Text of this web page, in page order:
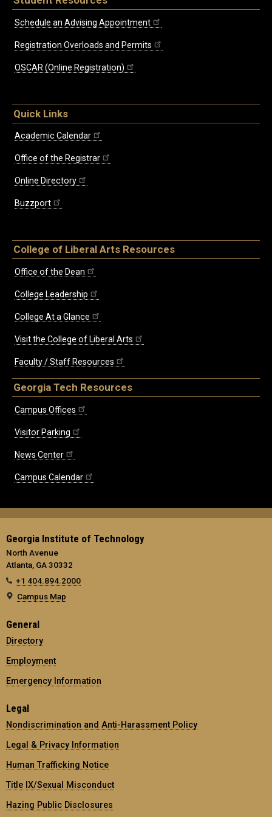
Schedule an Advising Appointment
Registration Overloads and Permits
OSCAR (Online Registration)
Quick Links
Academic Calendar
Office of the Registrar
Online Directory
Buzzport
College of Liberal Arts Resources
Office of the Dean
College Leadership
College At a Glance
Visit the College of Liberal Arts
Faculty / Staff Resources
Georgia Tech Resources
Campus Offices
Visitor Parking
News Center
Campus Calendar
Georgia Institute of Technology
North Avenue
Atlanta, GA 30332
+1 404.894.2000
Campus Map
General
Directory
Employment
Emergency Information
Legal
Nondiscrimination and Anti-Harassment Policy
Legal & Privacy Information
Human Trafficking Notice
Title IX/Sexual Misconduct
Hazing Public Disclosures